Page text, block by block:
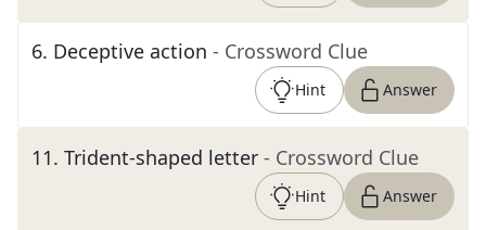
6. Deceptive action - Crossword Clue
Hint Answer
11. Trident-shaped letter - Crossword Clue
Hint Answer